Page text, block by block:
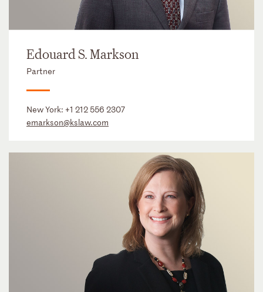
Edouard S. Markson
Partner
New York: +1 212 556 2307
emarkson@kslaw.com